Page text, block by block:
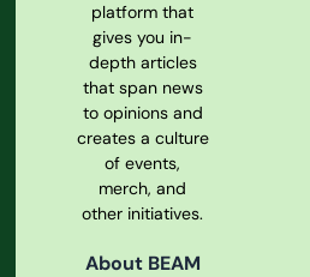
platform that
gives you in-
depth articles
that span news
to opinions and
creates a culture
of events,
merch, and
other initiatives.
About BEAM